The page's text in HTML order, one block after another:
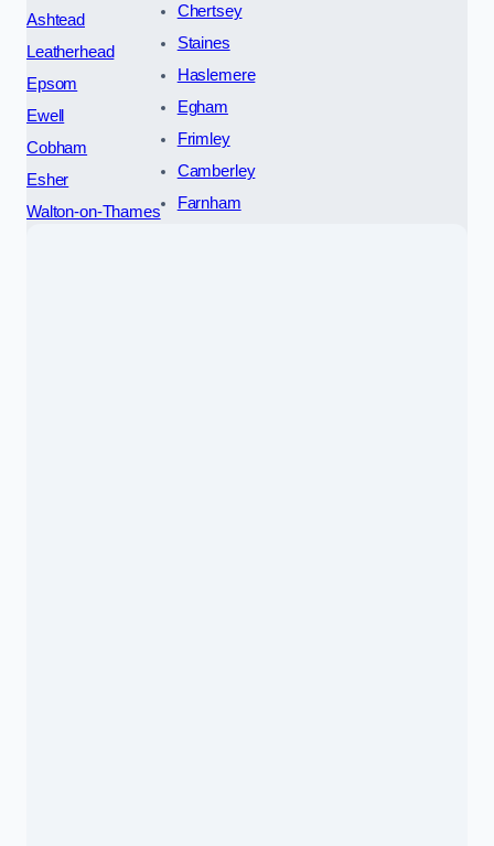
Ashtead
Leatherhead
Epsom
Ewell
Cobham
Esher
Walton-on-Thames
Chertsey
Staines
Haslemere
Egham
Frimley
Camberley
Farnham